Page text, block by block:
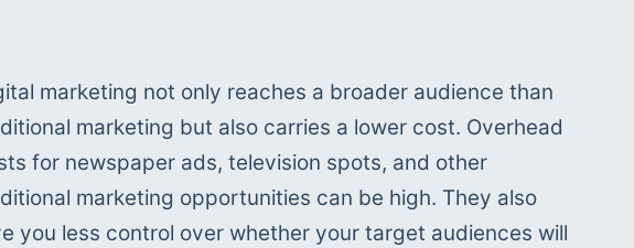
marketing not only reaches a broader audience than
marketing but also carries a lower cost. Overhead
for newspaper ads, television spots, and other
marketing opportunities can be high. They also
you less control over whether your target audiences will